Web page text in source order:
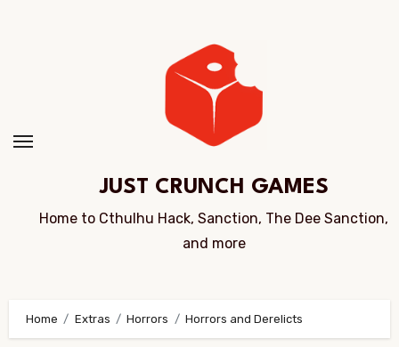
JUST CRUNCH GAMES
Home to Cthulhu Hack, Sanction, The Dee Sanction,
and more
Home Extras Horrors Horrors and Derelicts